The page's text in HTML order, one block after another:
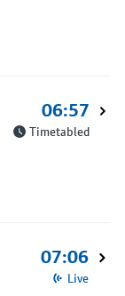
06:57
Timetabled
07:06
Live